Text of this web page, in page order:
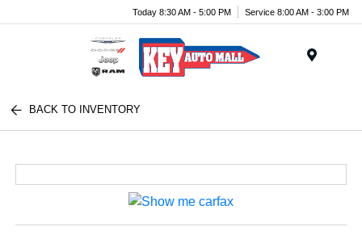
Today 8:30 AM - 5:00 PM Service 8:00 AM - 3:00 PM
BACK TO INVENTORY